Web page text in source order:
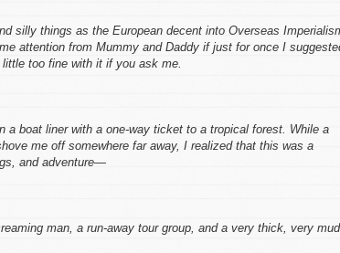
silly things as the European decent into Overseas
attention from Mummy and Daddy if just for once I
too fine with it if you ask me.
boat liner with a one-way ticket to a tropical forest. While a
me off somewhere far away, I realized that this was a
and adventure—
man, a run-away tour group, and a very thick, very